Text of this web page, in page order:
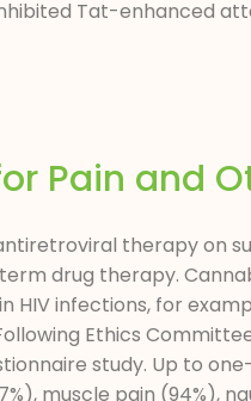
Tat-enhanced
Pain and
therapy on
drug therapy.
infections, for
Ethics
study. Up to
muscle pain (94%),